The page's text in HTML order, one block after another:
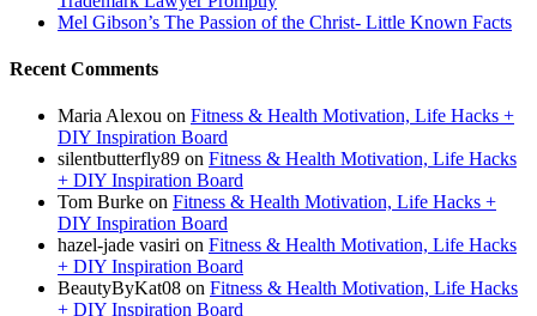
Mel Gibson’s The Passion of the Christ- Little Known Facts
Recent Comments
Maria Alexou on Fitness & Health Motivation, Life Hacks +
DIY Inspiration Board
silentbutterfly89 on Fitness & Health Motivation, Life Hacks
+ DIY Inspiration Board
Tom Burke on Fitness & Health Motivation, Life Hacks +
DIY Inspiration Board
hazel-jade vasiri on Fitness & Health Motivation, Life Hacks
+ DIY Inspiration Board
BeautyByKat08 on Fitness & Health Motivation, Life Hacks
+ DIY Inspiration Board